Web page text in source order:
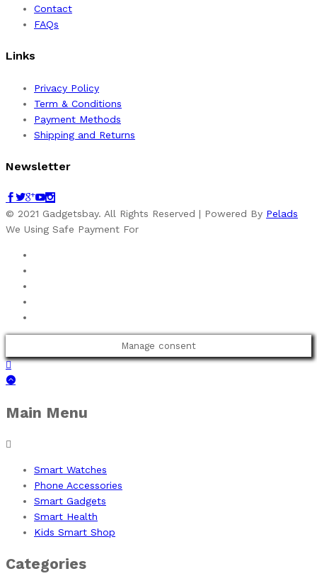
Contact
FAQs
Links
Privacy Policy
Term & Conditions
Payment Methods
Shipping and Returns
Newsletter
© 2021 Gadgetsbay. All Rights Reserved | Powered By Pelads
We Using Safe Payment For
Manage consent
Main Menu
Smart Watches
Phone Accessories
Smart Gadgets
Smart Health
Kids Smart Shop
Categories